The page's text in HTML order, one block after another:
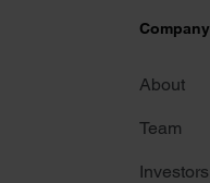
Company
About
Team
Investors